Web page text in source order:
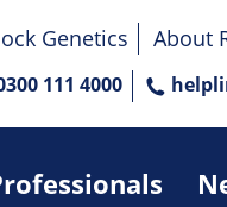
Genetics About
111 4000